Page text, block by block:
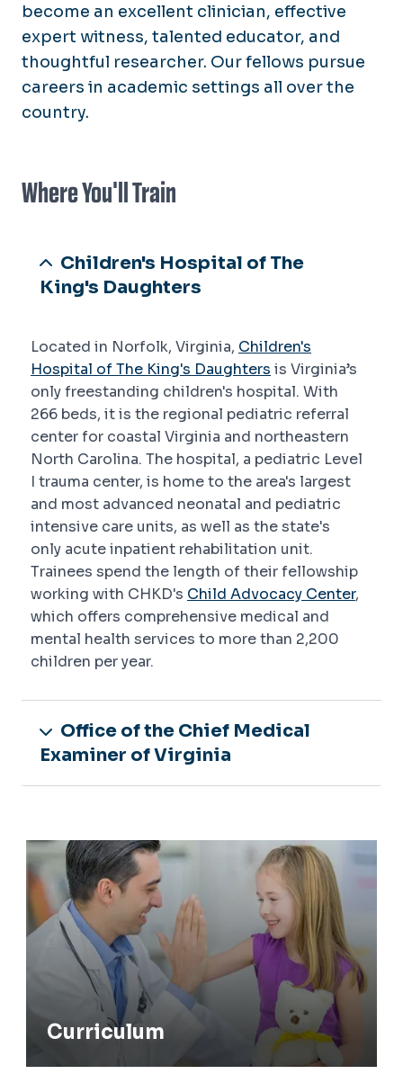
become an excellent clinician, effective
expert witness, talented educator, and
thoughtful researcher. Our fellows pursue
careers in academic settings all over the
country.
Where You'll Train
Children's Hospital of The
King's Daughters
Located in Norfolk, Virginia, Children's
Hospital of The King's Daughters is Virginia’s
only freestanding children's hospital. With
266 beds, it is the regional pediatric referral
center for coastal Virginia and northeastern
North Carolina. The hospital, a pediatric Level
I trauma center, is home to the area's largest
and most advanced neonatal and pediatric
intensive care units, as well as the state's
only acute inpatient rehabilitation unit.
Trainees spend the length of their fellowship
working with CHKD's Child Advocacy Center,
which offers comprehensive medical and
mental health services to more than 2,200
children per year.
Office of the Chief Medical
Examiner of Virginia
Curriculum
Curriculum